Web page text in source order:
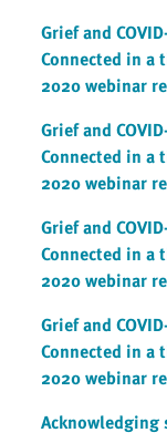
Grief and
Connected in a
2020 webinar
Grief and
Connected in a
2020 webinar
Grief and
Connected in a
2020 webinar
Grief and
Connected in
2020 webinar